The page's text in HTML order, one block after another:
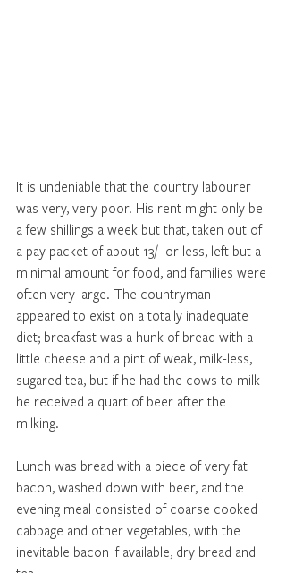
It is undeniable that the country labourer
was very, very poor. His rent might only be
a few shillings a week but that, taken out of
a pay packet of about 13/- or less, left but a
minimal amount for food, and families were
often very large. The countryman
appeared to exist on a totally inadequate
diet; breakfast was a hunk of bread with a
little cheese and a pint of weak, milk-less,
sugared tea, but if he had the cows to milk
he received a quart of beer after the
milking.
Lunch was bread with a piece of very fat
bacon, washed down with beer, and the
evening meal consisted of coarse cooked
cabbage and other vegetables, with the
inevitable bacon if available, dry bread and